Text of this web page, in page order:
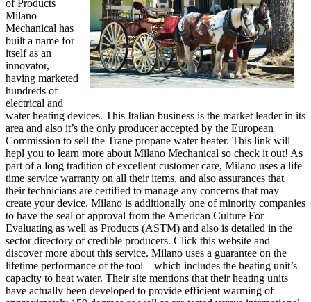
of Products
Milano
Mechanical has
built a name for
itself as an
innovator,
having marketed
hundreds of
electrical and
water heating devices. This Italian business is the market leader in its
area and also it’s the only producer accepted by the European
Commission to sell the Trane propane water heater. This link will
hepl you to learn more about Milano Mechanical so check it out! As
part of a long tradition of excellent customer care, Milano uses a life
time service warranty on all their items, and also assurances that
their technicians are certified to manage any concerns that may
create your device. Milano is additionally one of minority companies
to have the seal of approval from the American Culture For
Evaluating as well as Products (ASTM) and also is detailed in the
sector directory of credible producers. Click this website and
discover more about this service. Milano uses a guarantee on the
lifetime performance of the tool – which includes the heating unit’s
capacity to heat water. Their site mentions that their heating units
have actually been developed to provide efficient warming of